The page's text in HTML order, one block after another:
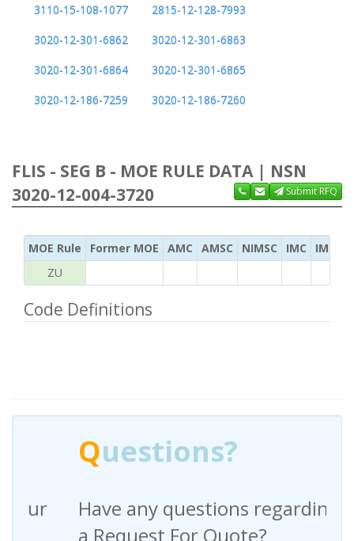
3110-15-108-1077
2815-12-128-7993
3020-12-301-6862
3020-12-301-6863
3020-12-301-6864
3020-12-301-6865
3020-12-186-7259
3020-12-186-7260
FLIS - SEG B - MOE RULE DATA | NSN
3020-12-004-3720
Submit RFQ
MOE Rule Former MOE AMC AMSC NIMSC IMC
IMC
ZU
Code Definitions
uestions?
Have any questions regarding
a Request For Quote?